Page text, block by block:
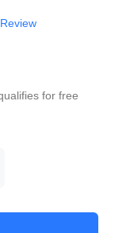
for free